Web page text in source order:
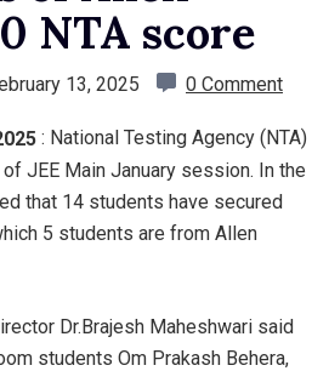
NTA score
13, 2025 0 Comment
: National Testing Agency (NTA)
JEE Main January session. In the
that 14 students have secured
5 students are from Allen
Dr.Brajesh Maheshwari said
students Om Prakash Behera,